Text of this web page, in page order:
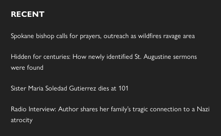
RECENT
Spokane bishop calls for prayers, outreach as wildfires ravage area
Hidden for centuries: How newly identified St. Augustine sermons
were found
Sister Maria Soledad Gutierrez dies at 101
Radio Interview: Author shares her family’s tragic connection to a Nazi
atrocity